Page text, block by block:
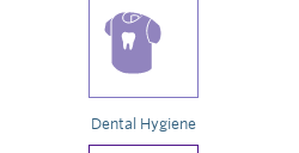
Dental Hygiene